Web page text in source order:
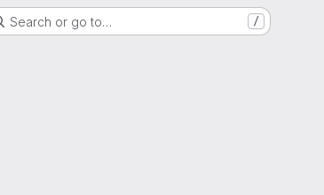
Search or go to… /